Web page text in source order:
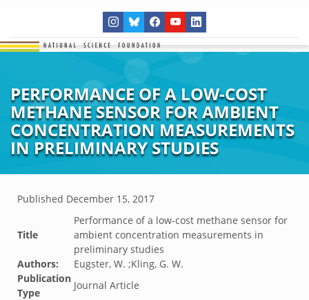
PERFORMANCE OF A LOW-COST
METHANE SENSOR FOR AMBIENT
CONCENTRATION MEASUREMENTS
IN PRELIMINARY STUDIES
Published December 15, 2017
Title
Performance of a low-cost methane sensor for
ambient concentration measurements in
preliminary studies
Authors:
Eugster, W. ;Kling, G. W.
Publication
Type
Journal Article